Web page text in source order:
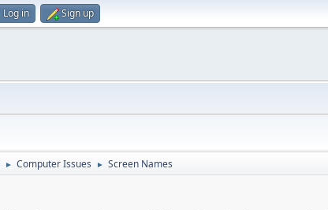
Log in Sign up
► Computer Issues ► Screen Names